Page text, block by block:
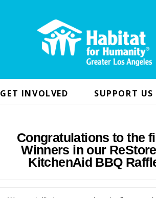
GET INVOLVED SUPPORT US
Congratulations to the
Winners in our
KitchenAid BBQ